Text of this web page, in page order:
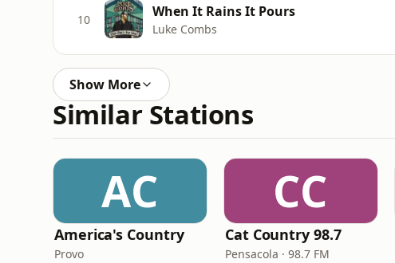
10 When It Rains It Pours
Luke Combs
Show More
Similar Stations
AC
America's Country
Provo
CC
Cat Country 98.7
Pensacola · 98.7 FM